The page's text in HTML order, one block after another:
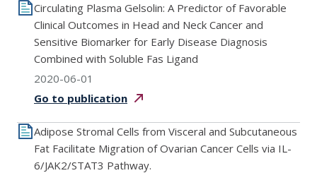
Circulating Plasma Gelsolin: A Predictor of Favorable
Clinical Outcomes in Head and Neck Cancer and
Sensitive Biomarker for Early Disease Diagnosis
Combined with Soluble Fas Ligand
2020-06-01
Go to publication
Adipose Stromal Cells from Visceral and Subcutaneous
Fat Facilitate Migration of Ovarian Cancer Cells via IL-
6/JAK2/STAT3 Pathway.